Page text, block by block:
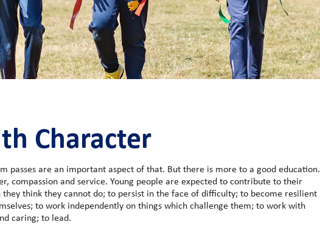
Character
passes are an important aspect of that. But there is more to a good education.
compassion and service. Young people are expected to contribute to their
think they cannot do; to persist in the face of difficulty; to become resilient
to work independently on things which challenge them; to work with
caring; to lead.